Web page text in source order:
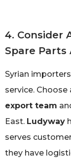
4. Consider
Spare Parts
Syrian
service.
export team
East. Ludyway
serves
they have